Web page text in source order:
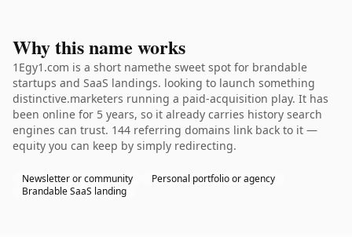
Why this name works
1Egy1.com is a short namethe sweet spot for brandable
startups and SaaS landings. looking to launch something
distinctive.marketers running a paid-acquisition play. It has
been online for 5 years, so it already carries history search
engines can trust. 144 referring domains link back to it —
equity you can keep by simply redirecting.
Newsletter or community
Personal portfolio or agency
Brandable SaaS landing